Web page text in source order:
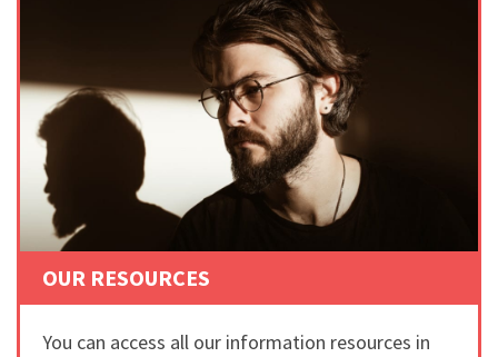
OUR RESOURCES
You can access all our information resources in